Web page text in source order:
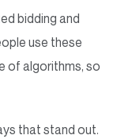
bidding and
use these
of algorithms, so
that stand out.